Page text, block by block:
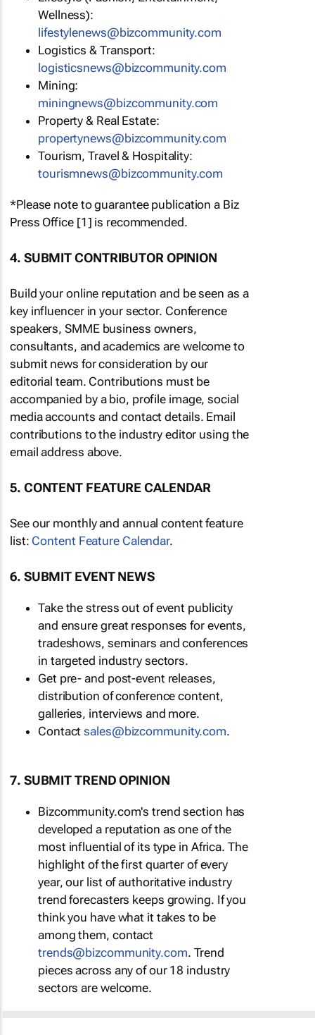
Wellness):
lifestylenews@bizcommunity.com
Logistics & Transport:
logisticsnews@bizcommunity.com
Mining:
miningnews@bizcommunity.com
Property & Real Estate:
propertynews@bizcommunity.com
Tourism, Travel & Hospitality:
tourismnews@bizcommunity.com
*Please note to guarantee publication a Biz
Press Office [1] is recommended.
4. SUBMIT CONTRIBUTOR OPINION
Build your online reputation and be seen as a
key influencer in your sector. Conference
speakers, SMME business owners,
consultants, and academics are welcome to
submit news for consideration by our
editorial team. Contributions must be
accompanied by a bio, profile image, social
media accounts and contact details. Email
contributions to the industry editor using the
email address above.
5. CONTENT FEATURE CALENDAR
See our monthly and annual content feature
list: Content Feature Calendar.
6. SUBMIT EVENT NEWS
Take the stress out of event publicity
and ensure great responses for events,
tradeshows, seminars and conferences
in targeted industry sectors.
Get pre- and post-event releases,
distribution of conference content,
galleries, interviews and more.
Contactsales@bizcommunity.com.
7. SUBMIT TREND OPINION
Bizcommunity.com's trend section has
developed a reputation as one of the
most influential of its type in Africa. The
highlight of the first quarter of every
year, our list of authoritative industry
trend forecasters keeps growing. If you
think you have what it takes to be
among them, contact
trends@bizcommunity.com. Trend
pieces across any of our 18 industry
sectors are welcome.